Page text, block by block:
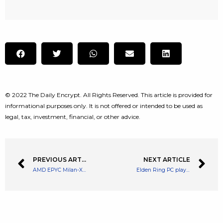
© 2022 The Daily Encrypt. All Rights Reserved. This article is provided for
informational purposes only. It is not offered or intended to be used as
legal, tax, investment, financial, or other advice.
PREVIOUS ARTICLE
AMD EPYC Milan-X CPUs hit the shelves with an eye-watering price tag
NEXT ARTICLE
Elden Ring PC players are being urged to play offline